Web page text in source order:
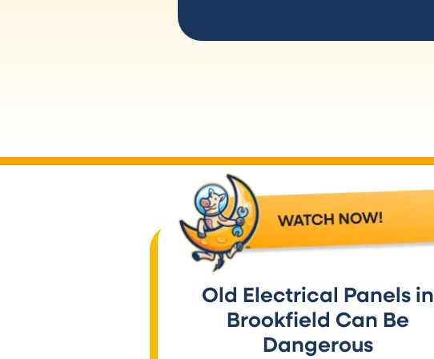
Old Electrical Panels in
Brookfield Can Be
Dangerous